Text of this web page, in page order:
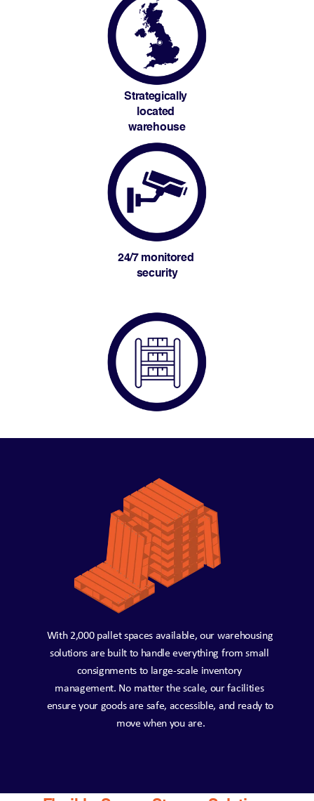
Strategically
located
warehouse
24/7 monitored
security
With 2,000 pallet spaces available, our warehousing
solutions are built to handle everything from small
consignments to large-scale inventory
management. No matter the scale, our facilities
ensure your goods are safe, accessible, and ready to
move when you are.